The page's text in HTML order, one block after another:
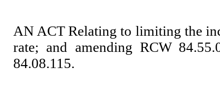
AN ACT Relating to limiting the
rate; and amending RCW
84.08.115.